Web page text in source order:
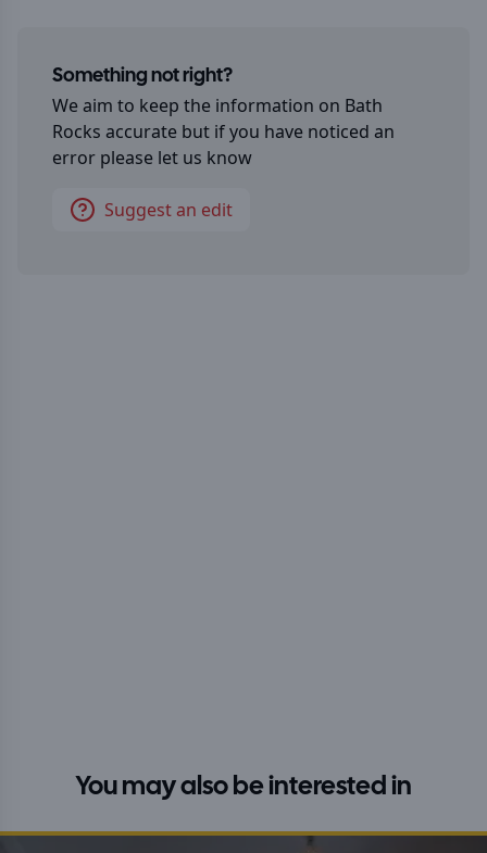
Something not right?
We aim to keep the information on Bath
Rocks accurate but if you have noticed an
error please let us know
Suggest an edit
You may also be interested in